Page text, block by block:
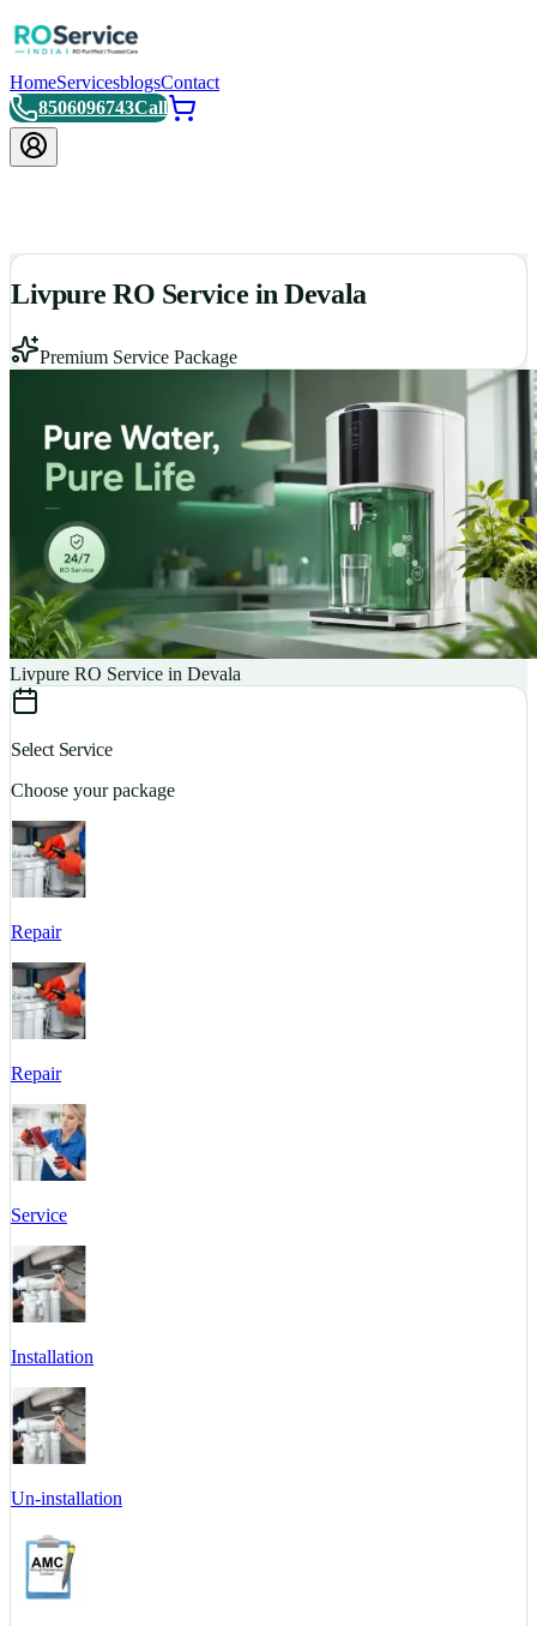
HomeServicesblogsContact
8506096743Call
Livpure RO Service in Devala
Premium Service Package
Livpure RO Service in Devala
Select Service
Choose your package
Repair
Repair
Service
Installation
Un-installation